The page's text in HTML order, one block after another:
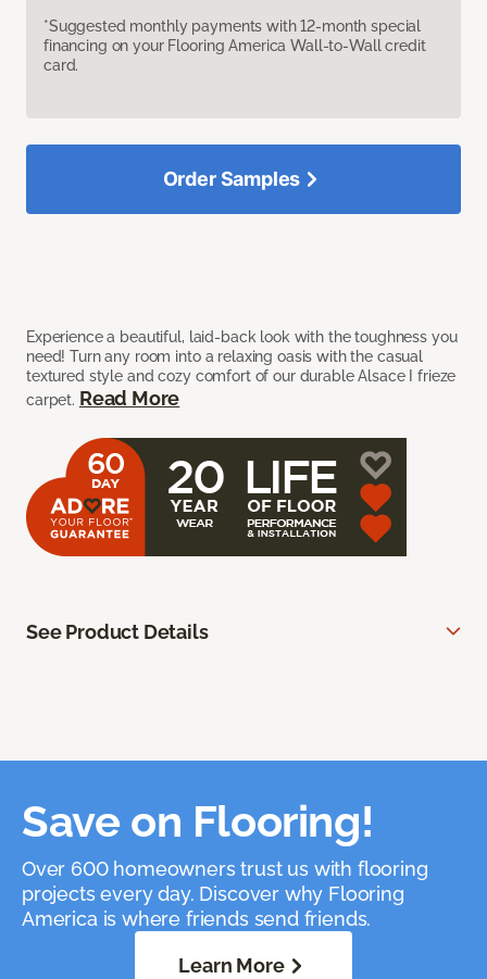
*Suggested monthly payments with 12-month special
financing on your Flooring America Wall-to-Wall credit
card.
Experience a beautiful, laid-back look with the toughness you
need! Turn any room into a relaxing oasis with the casual
textured style and cozy comfort of our durable Alsace I frieze
carpet. Read More
Order Samples
See Product Details
Save on Flooring!
Over 600 homeowners trust us with flooring
projects every day. Discover why Flooring
America is where friends send friends.
Learn More